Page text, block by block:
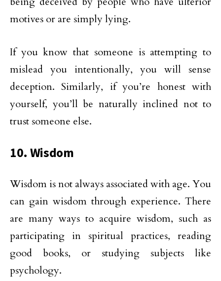
motives or are simply lying.
If you know that someone is attempting to
mislead you intentionally, you will sense
deception. Similarly, if you’re honest with
yourself, you’ll be naturally inclined not to
trust someone else.
10. Wisdom
Wisdom is not always associated with age. You
can gain wisdom through experience. There
are many ways to acquire wisdom, such as
participating in spiritual practices, reading
good books, or studying subjects like
psychology.